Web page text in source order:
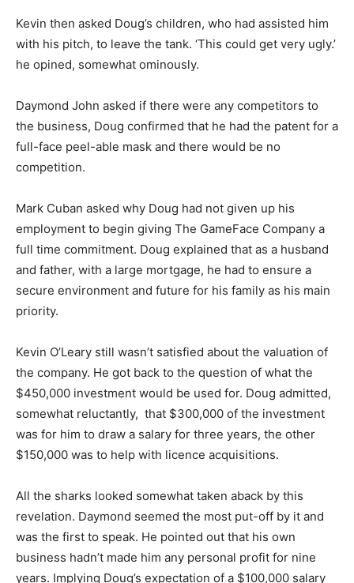
Kevin then asked Doug’s children, who had assisted him
with his pitch, to leave the tank. ‘This could get very ugly.’
he opined, somewhat ominously.
Daymond John asked if there were any competitors to
the business, Doug confirmed that he had the patent for a
full-face peel-able mask and there would be no
competition.
Mark Cuban asked why Doug had not given up his
employment to begin giving The GameFace Company a
full time commitment. Doug explained that as a husband
and father, with a large mortgage, he had to ensure a
secure environment and future for his family as his main
priority.
Kevin O’Leary still wasn’t satisfied about the valuation of
the company. He got back to the question of what the
$450,000 investment would be used for. Doug admitted,
somewhat reluctantly, that $300,000 of the investment
was for him to draw a salary for three years, the other
$150,000 was to help with licence acquisitions.
All the sharks looked somewhat taken aback by this
revelation. Daymond seemed the most put-off by it and
was the first to speak. He pointed out that his own
business hadn’t made him any personal profit for nine
years. Implying Doug’s expectation of a $100,000 salary